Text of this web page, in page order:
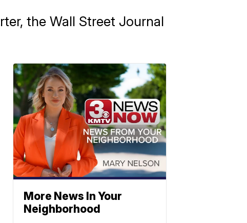
the Wall Street Journal
More News In Your
Neighborhood